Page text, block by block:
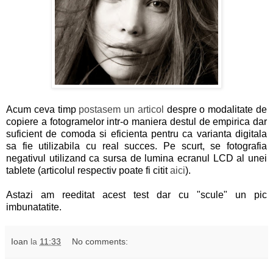
Acum ceva timp postasem un articol despre o modalitate de
copiere a fotogramelor intr-o maniera destul de empirica dar
suficient de comoda si eficienta pentru ca varianta digitala
sa fie utilizabila cu real succes. Pe scurt, se fotografia
negativul utilizand ca sursa de lumina ecranul LCD al unei
tablete (articolul respectiv poate fi cititaici).
Astazi am reeditat acest test dar cu "scule" un pic
imbunatatite.
Ioan la 11:33 No comments: